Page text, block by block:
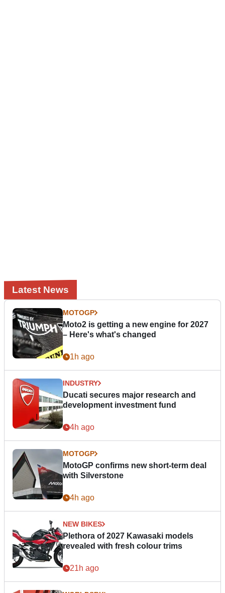
Latest News
MOTOGP
Moto2 is getting a new engine for 2027
– Here's what's changed
1h ago
INDUSTRY
Ducati secures major research and
development investment fund
4h ago
MOTOGP
MotoGP confirms new short-term deal
with Silverstone
4h ago
NEW BIKES
Plethora of 2027 Kawasaki models
revealed with fresh colour trims
21h ago